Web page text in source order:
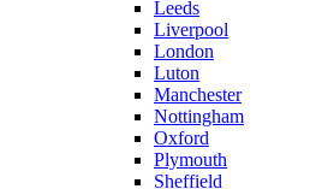
Leeds
Liverpool
London
Luton
Manchester
Nottingham
Oxford
Plymouth
Sheffield